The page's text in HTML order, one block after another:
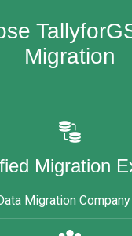
Migration
Migration
Migration Company